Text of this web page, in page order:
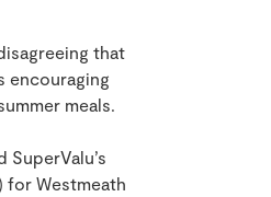
that
encouraging
meals.
for Westmeath